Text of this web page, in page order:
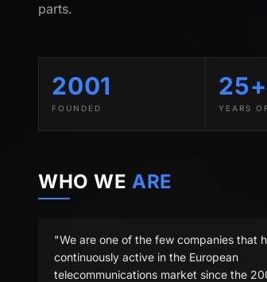
parts.
2001
FOUNDED
25+
YEARS
WHO WE ARE
"We are one of the few companies that
continuously active in the European
telecommunications market since the